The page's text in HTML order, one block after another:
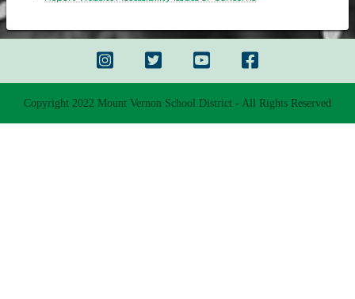
Copyright 2022 Mount Vernon School District - All Rights Reserved